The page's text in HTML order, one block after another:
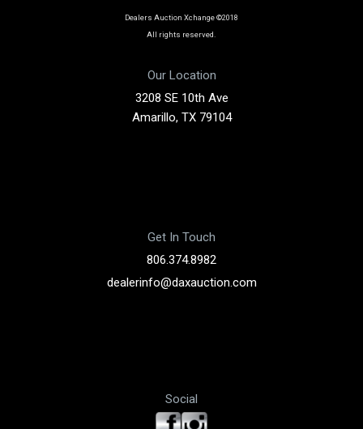
Dealers Auction Xchange ©2018
All rights reserved.
Our Location
3208 SE 10th Ave
Amarillo, TX 79104
Get In Touch
806.374.8982
dealerinfo@daxauction.com
Social